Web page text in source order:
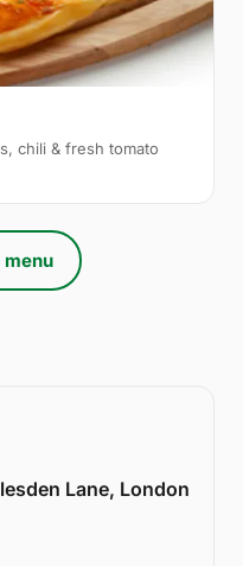
chili & fresh tomato
menu
Lane, London